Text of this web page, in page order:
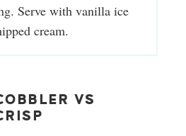
Serve with vanilla ice
cream.
VS